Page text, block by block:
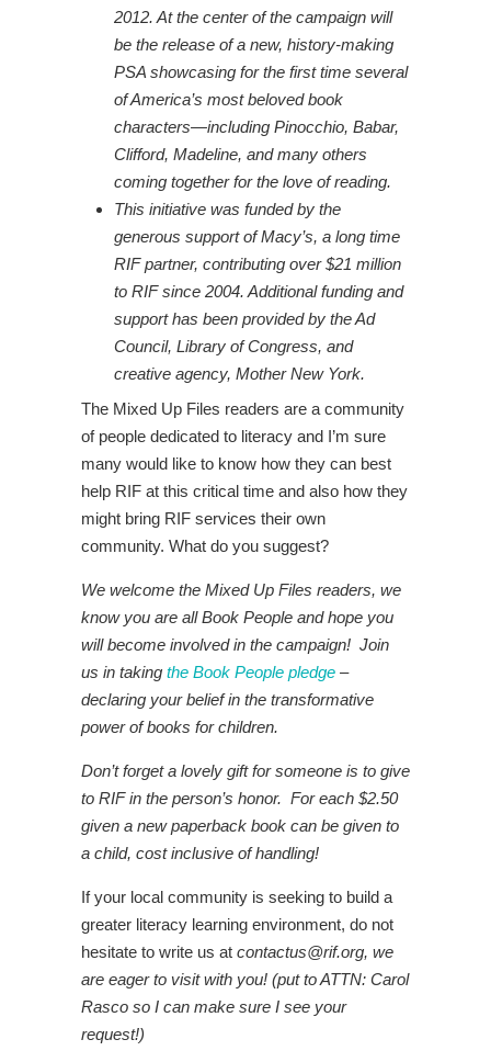
2012. At the center of the campaign will
be the release of a new, history-making
PSA showcasing for the first time several
of America’s most beloved book
characters—including Pinocchio, Babar,
Clifford, Madeline, and many others
coming together for the love of reading.
This initiative was funded by the
generous support of Macy’s, a long time
RIF partner, contributing over $21 million
to RIF since 2004. Additional funding and
support has been provided by the Ad
Council, Library of Congress, and
creative agency, Mother New York.
The Mixed Up Files readers are a community
of people dedicated to literacy and I’m sure
many would like to know how they can best
help RIF at this critical time and also how they
might bring RIF services their own
community. What do you suggest?
We welcome the Mixed Up Files readers, we
know you are all Book People and hope you
will become involved in the campaign! Join
us in taking the Book People pledge –
declaring your belief in the transformative
power of books for children.
Don’t forget a lovely gift for someone is to give
to RIF in the person’s honor. For each $2.50
given a new paperback book can be given to
a child, cost inclusive of handling!
If your local community is seeking to build a
greater literacy learning environment, do not
hesitate to write us at contactus@rif.org, we
are eager to visit with you! (put to ATTN: Carol
Rasco so I can make sure I see your
request!)